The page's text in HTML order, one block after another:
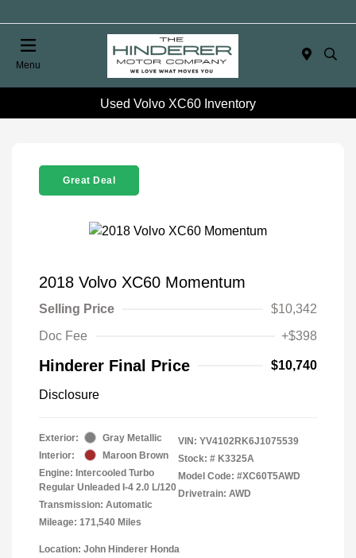
Menu
Used Volvo XC60 Inventory
Great Deal
2018 Volvo XC60 Momentum
Selling Price
$10,342
Doc Fee
+$398
Hinderer Final Price $10,740
Disclosure
Exterior:
Gray Metallic
Interior:
Maroon Brown
Engine: Intercooled Turbo
Regular Unleaded I-4 2.0 L/120
Transmission: Automatic
Mileage: 171,540 Miles
VIN: YV4102RK6J1075539
Stock: # K3325A
Model Code: #XC60T5AWD
Drivetrain: AWD
Location: John Hinderer Honda